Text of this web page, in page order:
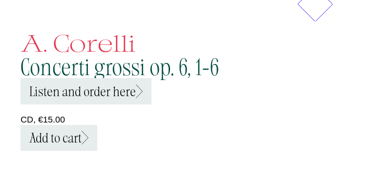
Previous
Next
A. Corelli
Concerti grossi op. 6, 1-6
Listen and order here
CD, €15.00
Add to cart